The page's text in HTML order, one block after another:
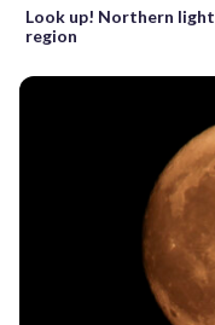
Look up! Northern
region